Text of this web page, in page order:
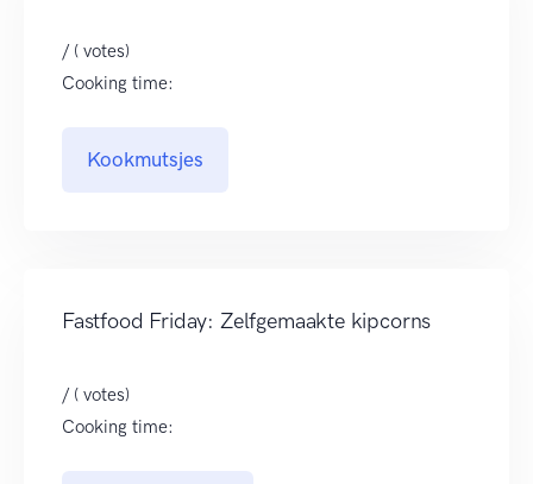
/ ( votes)
Cooking time:
Kookmutsjes
Fastfood Friday: Zelfgemaakte kipcorns
/ ( votes)
Cooking time: